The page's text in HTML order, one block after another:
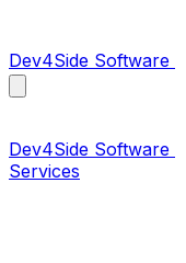
Dev4Side Software
Dev4Side Software
Services